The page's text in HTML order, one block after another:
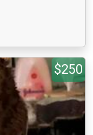
$250